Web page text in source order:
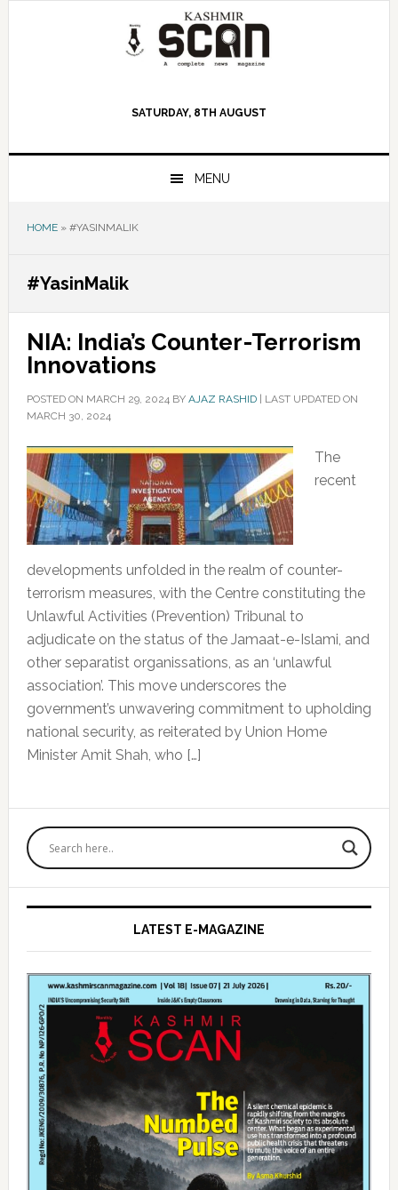
SATURDAY, 8TH AUGUST
MENU
HOME» #YASINMALIK
#YasinMalik
NIA: India’s Counter-Terrorism
Innovations
POSTED ON MARCH 29, 2024BY AJAZ RASHID| LAST UPDATED ON
MARCH 30, 2024
The
recent
developments unfolded in the realm of counter-
terrorism measures, with the Centre constituting the
Unlawful Activities (Prevention) Tribunal to
adjudicate on the status of the Jamaat-e-Islami, and
other separatist organissations, as an ‘unlawful
association’. This move underscores the
government’s unwavering commitment to upholding
national security, as reiterated by Union Home
Minister Amit Shah, who […]
Primary
Sidebar
LATEST E-MAGAZINE